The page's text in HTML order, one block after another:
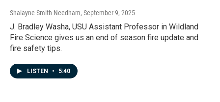
Shalayne Smith Needham, September 9, 2025
J. Bradley Washa, USU Assistant Professor in Wildland
Fire Science gives us an end of season fire update and
fire safety tips.
LISTEN • 5:40